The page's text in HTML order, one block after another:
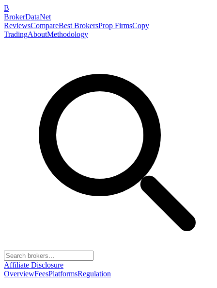
B
BrokerDataNet
ReviewsCompareBest BrokersProp FirmsCopy
TradingAboutMethodology
Affiliate Disclosure
OverviewFeesPlatformsRegulation